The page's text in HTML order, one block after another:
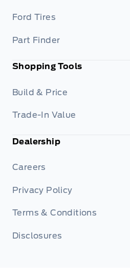
Ford Tires
Part Finder
Shopping Tools
Build & Price
Trade-In Value
Dealership
Careers
Privacy Policy
Terms & Conditions
Disclosures